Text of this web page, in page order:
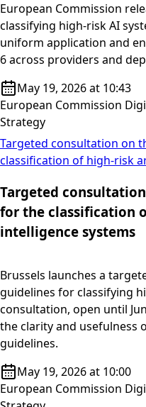
European Commission
classifying high-risk AI
uniform application and
6 across providers and
May 19, 2026 at 10:43
European Commission
Strategy
Targeted consultation on
classification of high-risk
Targeted
for the classification
intelligence systems
Brussels launches a
guidelines for classifying
consultation, open until
the clarity and usefulness
guidelines.
May 19, 2026 at 10:00
European Commission